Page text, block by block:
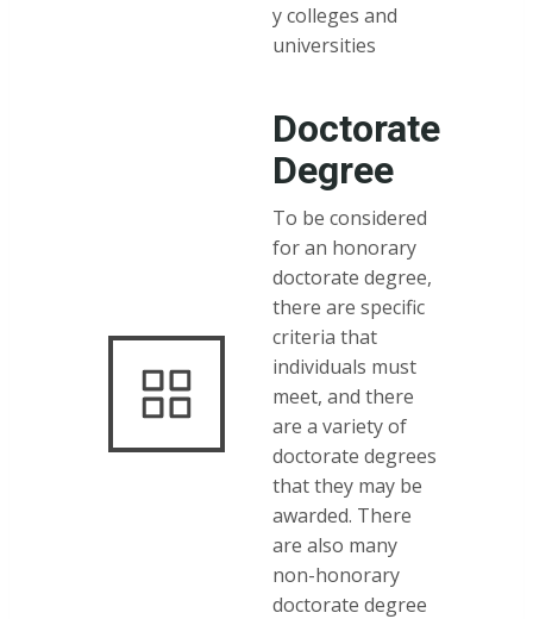
y colleges and
universities
Doctorate
Degree
To be considered
for an honorary
doctorate degree,
there are specific
criteria that
individuals must
meet, and there
are a variety of
doctorate degrees
that they may be
awarded. There
are also many
non-honorary
doctorate degree